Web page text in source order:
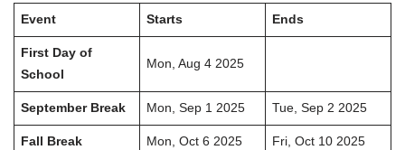
Event Starts Ends
First Day of
School
Mon, Aug 4 2025
September Break Mon, Sep 1 2025 Tue, Sep 2 2025
Fall Break Mon, Oct 6 2025 Fri, Oct 10 2025